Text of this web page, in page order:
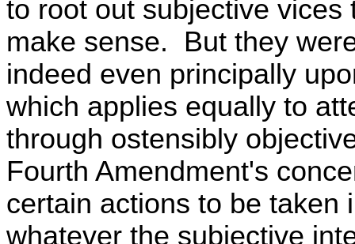
to root out subjective
make sense. But they
indeed even principally
which applies equally to
through ostensibly
Fourth Amendment's
certain actions to be taken
whatever the subjective